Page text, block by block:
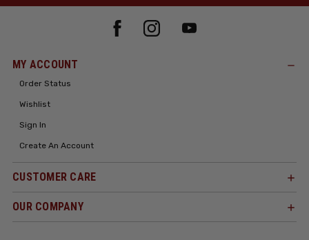
MY ACCOUNT
Order Status
Wishlist
Sign In
Create An Account
CUSTOMER CARE
OUR COMPANY